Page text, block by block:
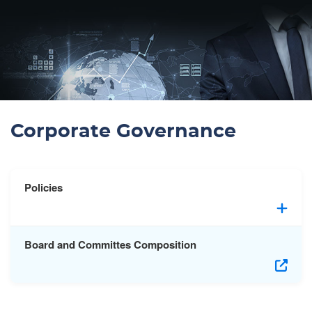
Corporate Governance
Policies
Board and Committes Composition